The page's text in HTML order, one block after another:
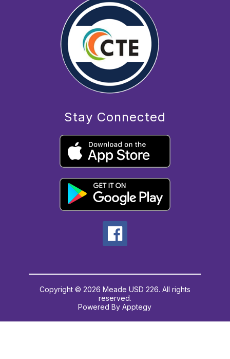
Stay Connected
Copyright © 2026 Meade USD 226. All rights
reserved.
Powered ByApptegy
us